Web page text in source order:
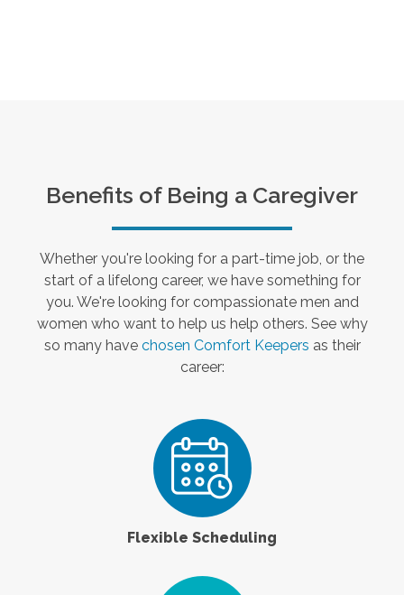
Benefits of Being a Caregiver
Whether you're looking for a part-time job, or the
start of a lifelong career, we have something for
you. We're looking for compassionate men and
women who want to help us help others. See why
so many have chosen Comfort Keepers as their
career:
Flexible Scheduling